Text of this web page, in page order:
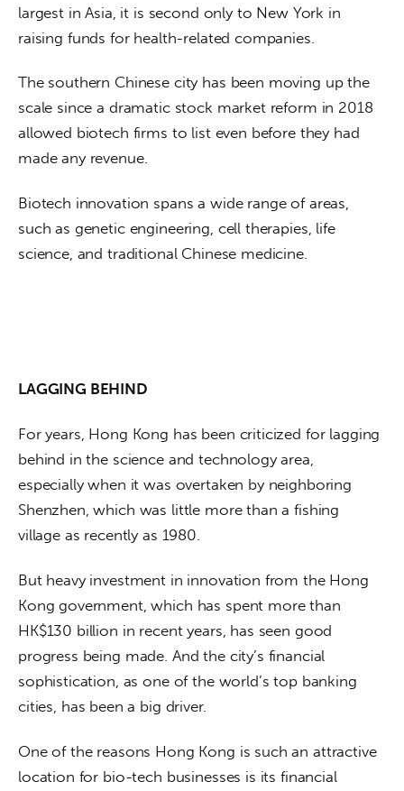
largest in Asia, it is second only to New York in
raising funds for health-related companies.
The southern Chinese city has been moving up the
scale since a dramatic stock market reform in 2018
allowed biotech firms to list even before they had
made any revenue.
Biotech innovation spans a wide range of areas,
such as genetic engineering, cell therapies, life
science, and traditional Chinese medicine.
LAGGING BEHIND
For years, Hong Kong has been criticized for lagging
behind in the science and technology area,
especially when it was overtaken by neighboring
Shenzhen, which was little more than a fishing
village as recently as 1980.
But heavy investment in innovation from the Hong
Kong government, which has spent more than
HK$130 billion in recent years, has seen good
progress being made. And the city’s financial
sophistication, as one of the world’s top banking
cities, has been a big driver.
One of the reasons Hong Kong is such an attractive
location for bio-tech businesses is its financial